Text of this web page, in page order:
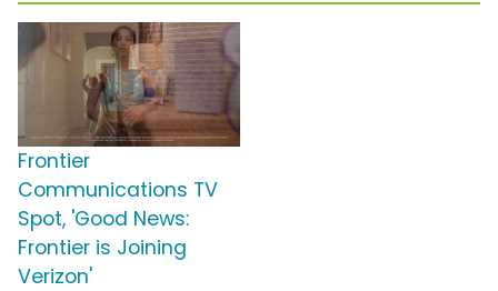
Frontier
Communications TV
Spot, 'Good News:
Frontier is Joining
Verizon'